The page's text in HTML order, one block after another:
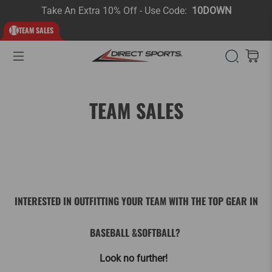
TEAM SALES
Take An Extra 10% Off - Use Code: 10DOWN
TEAM SALES
INTERESTED IN OUTFITTING YOUR TEAM WITH THE TOP GEAR IN
BASEBALL &SOFTBALL?
Look no further!